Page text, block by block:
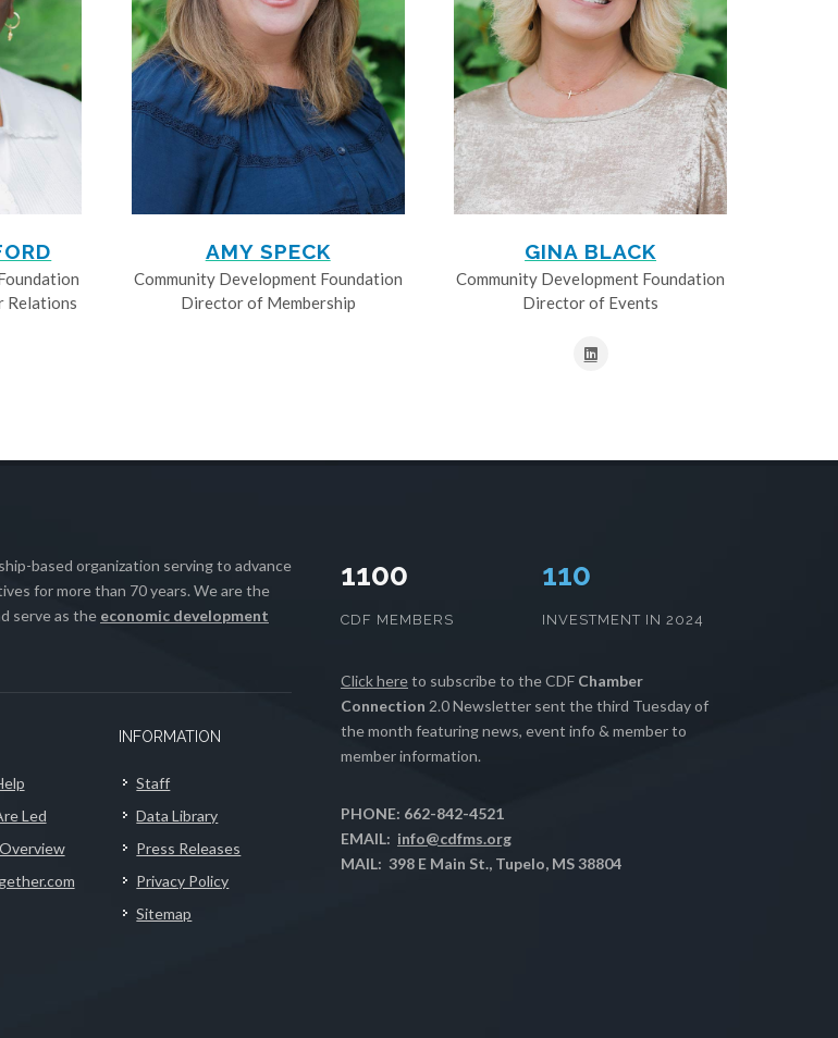
Relations
AMY SPECK
Community Development Foundation
Director of Membership
GINA BLACK
Community Development Foundation
Director of Events
based organization serving to advance
for more than 70 years. We are the
serve as the economic development
Led
INFORMATION
Staff
Data Library
Press Releases
Privacy Policy
Sitemap
1100
CDF MEMBERS
112
INVESTMENT IN 2024
Click hereto subscribe to the CDF Chamber
Connection 2.0 Newsletter sent the third Tuesday of
the month featuring news, event info & member to
member information.
PHONE: 662-842-4521
EMAIL: info@cdfms.org
MAIL: 398 E Main St., Tupelo, MS 38804